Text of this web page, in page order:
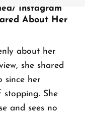
Instagram
About Her
about her
she shared
since her
She
and sees no